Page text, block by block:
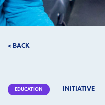
< BACK
EDUCATION INITIATIVE